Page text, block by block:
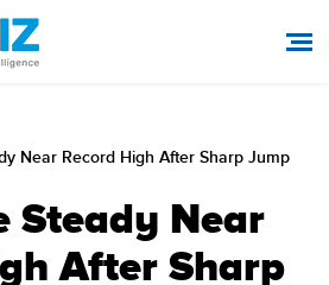
Near Record High After Sharp Jump
Steady Near
After Sharp